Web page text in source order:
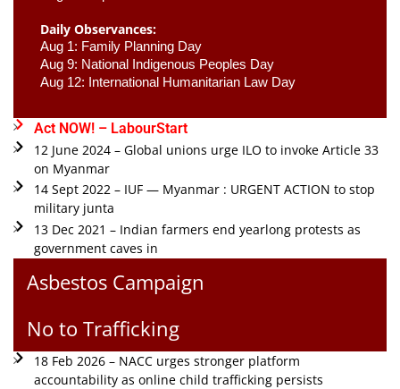
Daily Observances:
Aug 1: Family Planning Day
Aug 9: National Indigenous Peoples Day
Aug 12: International Humanitarian Law Day
Act NOW! – LabourStart
12 June 2024 – Global unions urge ILO to invoke Article 33
on Myanmar
14 Sept 2022 – IUF — Myanmar : URGENT ACTION to stop
military junta
13 Dec 2021 – Indian farmers end yearlong protests as
government caves in
Asbestos Campaign
No to Trafficking
18 Feb 2026 – NACC urges stronger platform
accountability as online child trafficking persists